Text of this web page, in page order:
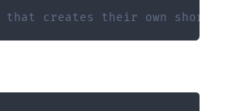
that creates their own